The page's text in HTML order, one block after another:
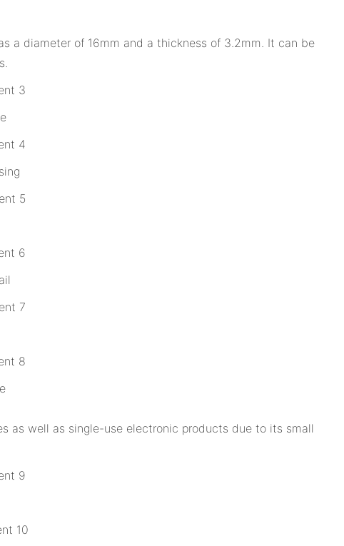
a diameter of 16mm and a thickness of 3.2mm. It can be
as well as single-use electronic products due to its small